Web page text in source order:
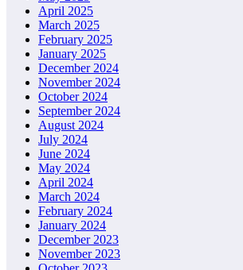
April 2025
March 2025
February 2025
January 2025
December 2024
November 2024
October 2024
September 2024
August 2024
July 2024
June 2024
May 2024
April 2024
March 2024
February 2024
January 2024
December 2023
November 2023